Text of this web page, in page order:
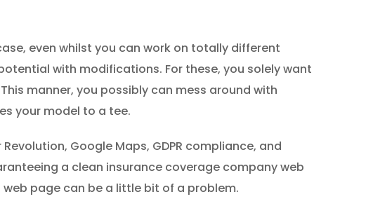
even whilst you can work on totally different
with modifications. For these, you solely want
manner, you possibly can mess around with
your model to a tee.
Google Maps, GDPR compliance, and
a clean insurance coverage company web
page can be a little bit of a problem.